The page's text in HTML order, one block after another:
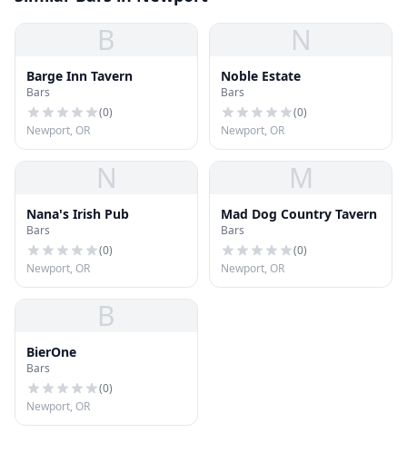
B
Barge Inn Tavern
Bars
(0)
Newport, OR
N
Noble Estate
Bars
(0)
Newport, OR
N
Nana's Irish Pub
Bars
(0)
Newport, OR
M
Mad Dog Country Tavern
Bars
(0)
Newport, OR
B
BierOne
Bars
(0)
Newport, OR